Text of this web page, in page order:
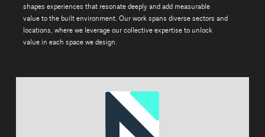
shapes experiences that resonate deeply and add measurable
value to the built environment. Our work spans diverse sectors and
locations, where we leverage our collective expertise to unlock
value in each space we design.